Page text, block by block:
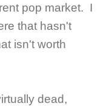
pop market. I
that hasn't
isn't worth
dead,